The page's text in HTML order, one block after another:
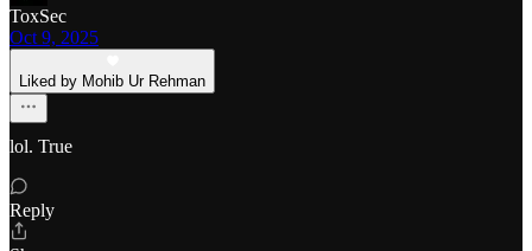
ToxSec
Oct 9, 2025
Liked by Mohib Ur Rehman
lol. True
Reply